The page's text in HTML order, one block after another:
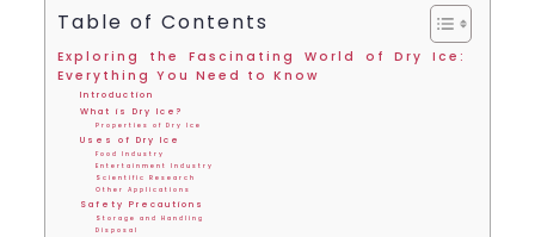
Table of Contents
Exploring the Fascinating World of Dry Ice:
Everything You Need to Know
Introduction
What is Dry Ice?
Properties of Dry Ice
Uses of Dry Ice
Food Industry
Entertainment Industry
Scientific Research
Other Applications
Safety Precautions
Storage and Handling
Disposal